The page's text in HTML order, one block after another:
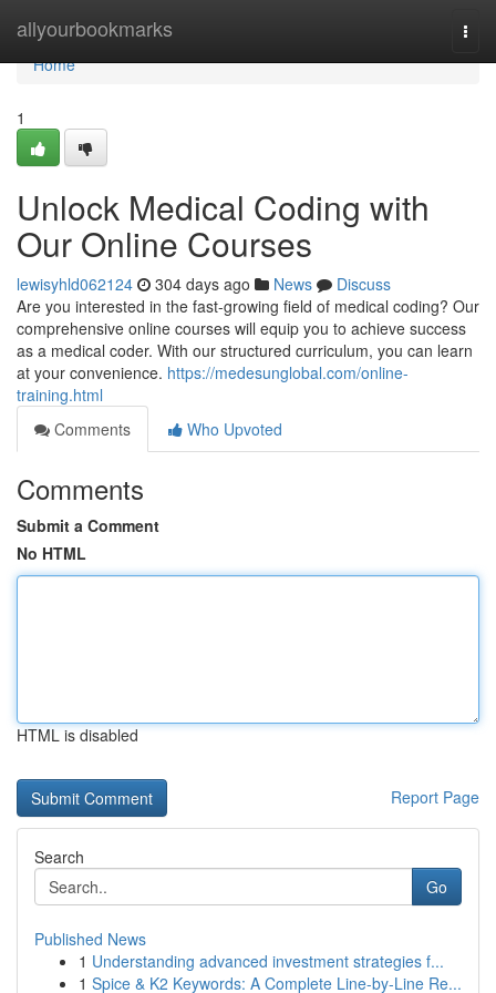
allyourbookmarks
Home
Home
1
Unlock Medical Coding with
Our Online Courses
lewisyhld062124 304 days ago News
Discuss
Are you interested in the fast-growing field of medical coding? Our
comprehensive online courses will equip you to achieve success
as a medical coder. With our structured curriculum, you can learn
at your convenience. https://medesunglobal.com/online-
training.html
Comments
Who Upvoted
Comments
Submit a Comment
No HTML
HTML is disabled
Report Page
Search
Go
Published News
1 Understanding advanced investment strategies f...
1 Spice & K2 Keywords: A Complete Line-by-Line Re...